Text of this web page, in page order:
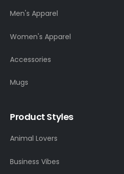
Men's Apparel
Women's Apparel
Accessories
Mugs
Product Styles
Animal Lovers
Business Vibes